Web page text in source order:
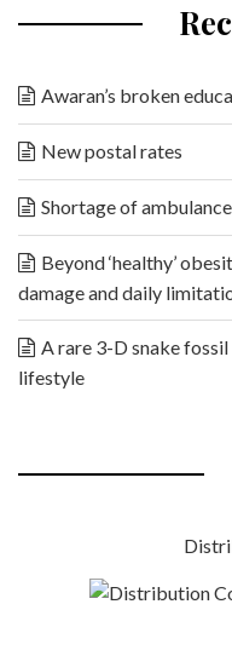
Awaran’s broken
New postal rates
Shortage of
Beyond ‘healthy’
damage and daily
A rare 3-D snake
lifestyle